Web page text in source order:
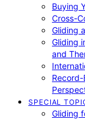
Buying
Cross-
Gliding
Gliding
and
SPECIAL
Gliding